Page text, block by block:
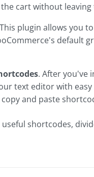
cart without
plugin allows you
default
. After you've
text editor with
and paste
shortcodes,